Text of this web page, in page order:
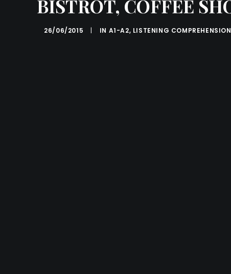
BISTROT, COFFEE
26/06/2015 | IN A1-A2, LISTENING COMPREHENSION